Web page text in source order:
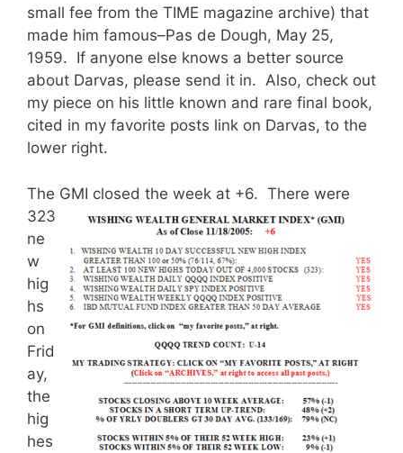
small fee from the TIME magazine archive) that
made him famous–Pas de Dough, May 25,
1959. If anyone else knows a better source
about Darvas, please send it in. Also, check out
my piece on his little known and rare final book,
cited in my favorite posts link on Darvas, to the
lower right.
The GMI closed the week at +6. There were
323
ne
w
hig
hs
on
Frid
ay,
the
hig
hes